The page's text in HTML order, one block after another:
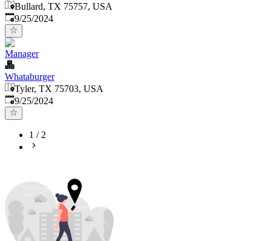
Bullard, TX 75757, USA
Published:
9/25/2024
Manager
Whataburger
Tyler, TX 75703, USA
Published:
9/25/2024
1 /2